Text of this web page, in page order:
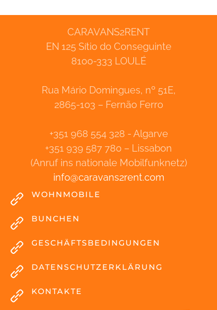
CARAVANS2RENT
EN 125 Sítio do Conseguinte
8100-333 LOULÉ
Rua Mário Domingues, nº 51E,
2865-103 – Fernão Ferro
+351 968 554 328 - Algarve
+351 939 587 780 – Lissabon
(Anruf ins nationale Mobilfunknetz)
info@caravans2rent.com
WOHNMOBILE
BUNCHEN
GESCHÄFTSBEDINGUNGEN
DATENSCHUTZERKLÄRUNG
KONTAKTE